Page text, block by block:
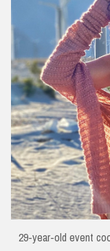
29-year-old event